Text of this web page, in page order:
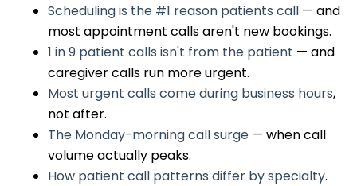
Scheduling is the #1 reason patients call — and
most appointment calls aren't new bookings.
1 in 9 patient calls isn't from the patient — and
caregiver calls run more urgent.
Most urgent calls come during business hours,
not after.
The Monday-morning call surge — when call
volume actually peaks.
How patient call patterns differ by specialty.